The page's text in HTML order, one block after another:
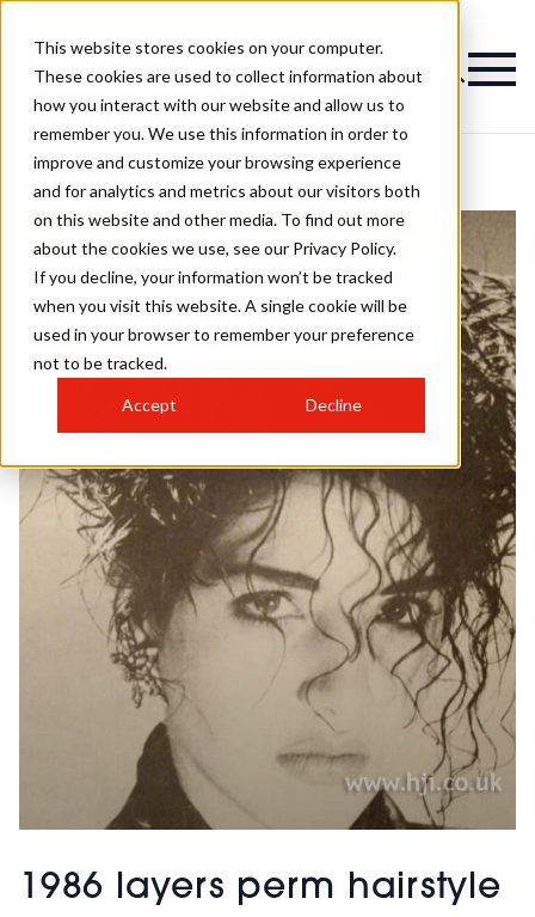
This website stores cookies on your computer.
These cookies are used to collect information about
how you interact with our website and allow us to
remember you. We use this information in order to
improve and customize your browsing experience
and for analytics and metrics about our visitors both
on this website and other media. To find out more
about the cookies we use, see our Privacy Policy.
If you decline, your information won’t be tracked
when you visit this website. A single cookie will be
used in your browser to remember your preference
not to be tracked.
Accept Decline
1986 layers perm hairstyle